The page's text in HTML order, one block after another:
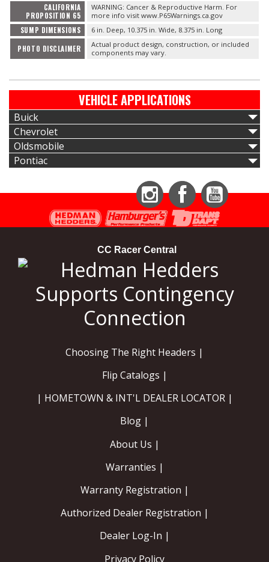
CALIFORNIA
PROPOSITION 65
WARNING: Cancer & Reproductive Harm. For
more info visit www.P65Warnings.ca.gov
SUMP DIMENSIONS 6 in. Deep, 10.375 in. Wide, 8.375 in. Long
PHOTO DISCLAIMER
Actual product design, construction, or included
components may vary.
VEHICLE APPLICATIONS
Buick
Chevrolet
Oldsmobile
Pontiac
InstagramFacebookYouTube
CC Racer Central
Choosing The Right Headers |
Flip Catalogs |
| HOMETOWN & INT'L DEALER LOCATOR |
Blog |
About Us |
Warranties |
Warranty Registration |
Authorized Dealer Registration |
Dealer Log-In |
Privacy Policy